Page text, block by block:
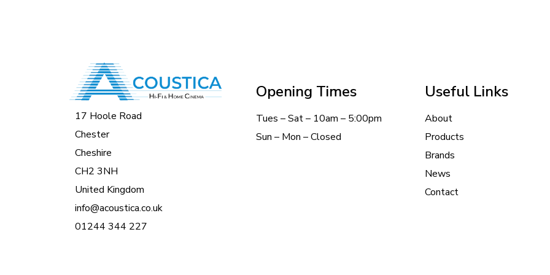
17 Hoole Road
Chester
Cheshire
CH2 3NH
United Kingdom
info@acoustica.co.uk
01244 344 227
Opening Times
Tues – Sat – 10am – 5:00pm
Sun – Mon – Closed
Useful Links
About
Products
Brands
News
Contact